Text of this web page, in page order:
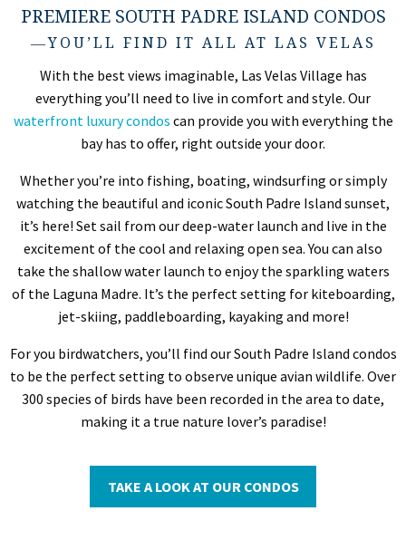
PREMIERE SOUTH PADRE ISLAND CONDOS
―YOU’LL FIND IT ALL AT LAS VELAS
With the best views imaginable, Las Velas Village has
everything you’ll need to live in comfort and style. Our
waterfront luxury condos can provide you with everything the
bay has to offer, right outside your door.
Whether you’re into fishing, boating, windsurfing or simply
watching the beautiful and iconic South Padre Island sunset,
it’s here! Set sail from our deep-water launch and live in the
excitement of the cool and relaxing open sea. You can also
take the shallow water launch to enjoy the sparkling waters
of the Laguna Madre. It’s the perfect setting for kiteboarding,
jet-skiing, paddleboarding, kayaking and more!
For you birdwatchers, you’ll find our South Padre Island condos
to be the perfect setting to observe unique avian wildlife. Over
300 species of birds have been recorded in the area to date,
making it a true nature lover’s paradise!
TAKE A LOOK AT OUR CONDOS